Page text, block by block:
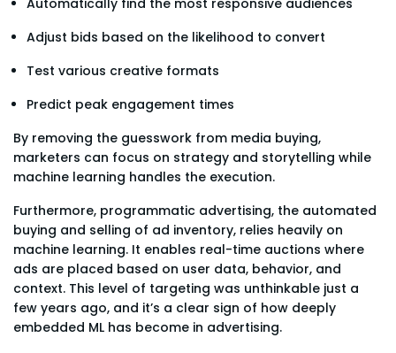
Adjust bids based on the likelihood to convert
Test various creative formats
Predict peak engagement times
By removing the guesswork from media buying,
marketers can focus on strategy and storytelling while
machine learning handles the execution.
Furthermore, programmatic advertising, the automated
buying and selling of ad inventory, relies heavily on
machine learning. It enables real-time auctions where
ads are placed based on user data, behavior, and
context. This level of targeting was unthinkable just a
few years ago, and it’s a clear sign of how deeply
embedded ML has become in advertising.